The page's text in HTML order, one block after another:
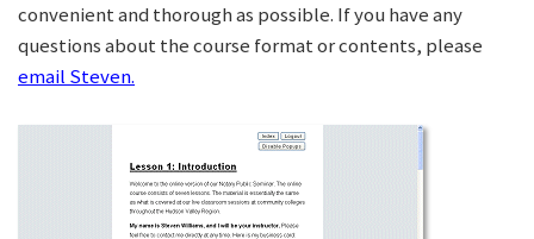
convenient and thorough as possible. If you have any
questions about the course format or contents, please
email Steven.